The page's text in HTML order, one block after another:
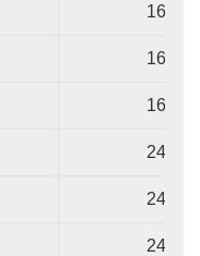
16/
16/
16/
24/
24/
24/